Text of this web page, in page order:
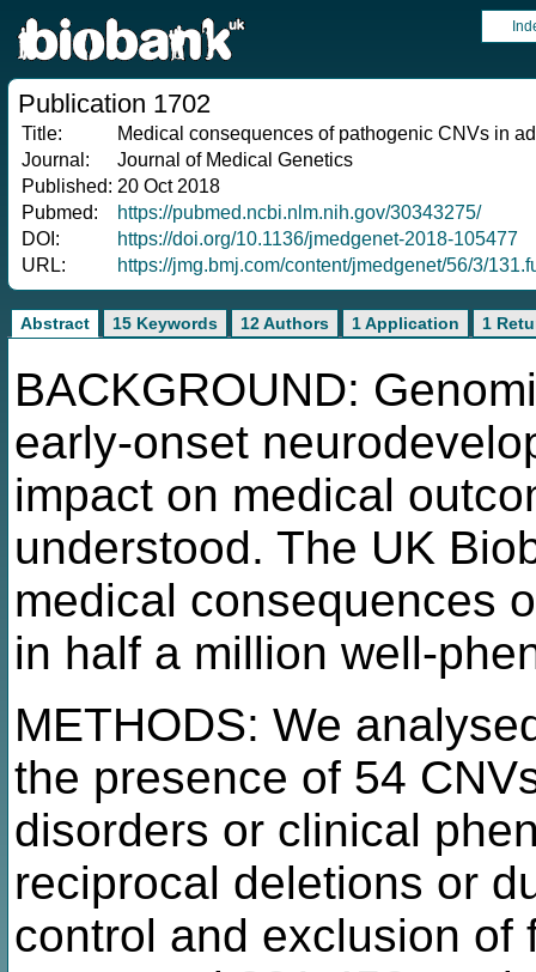
Publication 1702
Title:
Medical consequences of pathogenic CNVs in
Journal:
Journal of Medical Genetics
Published: 20 Oct 2018
Pubmed:
https://pubmed.ncbi.nlm.nih.gov/30343275/
DOI:
https://doi.org/10.1136/jmedgenet-2018-105477
URL:
https://jmg.bmj.com/content/jmedgenet/56/3/
Abstract 15 Keywords 12 Authors 1 Application 1
BACKGROUND:
early-onset
impact on medical
understood. The UK
medical consequences
in half a million well-
METHODS: We
the presence of 54
disorders or clinical
reciprocal deletions or
control and exclusion of